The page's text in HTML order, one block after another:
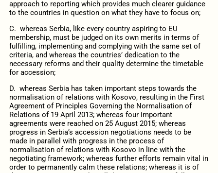
approach to reporting which provides much clearer guidance
to the countries in question on what they have to focus on;
C. whereas Serbia, like every country aspiring to EU
membership, must be judged on its own merits in terms of
fulfilling, implementing and complying with the same set of
criteria, and whereas the countries’ dedication to the
necessary reforms and their quality determine the timetable
for accession;
D. whereas Serbia has taken important steps towards the
normalisation of relations with Kosovo, resulting in the First
Agreement of Principles Governing the Normalisation of
Relations of 19 April 2013; whereas four important
agreements were reached on 25 August 2015; whereas
progress in Serbia’s accession negotiations needs to be
made in parallel with progress in the process of
normalisation of relations with Kosovo in line with the
negotiating framework; whereas further efforts remain vital in
order to permanently calm these relations; whereas it is of